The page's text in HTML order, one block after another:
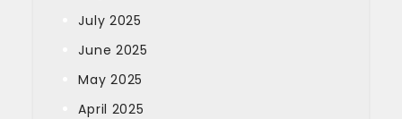
July 2025
June 2025
May 2025
April 2025